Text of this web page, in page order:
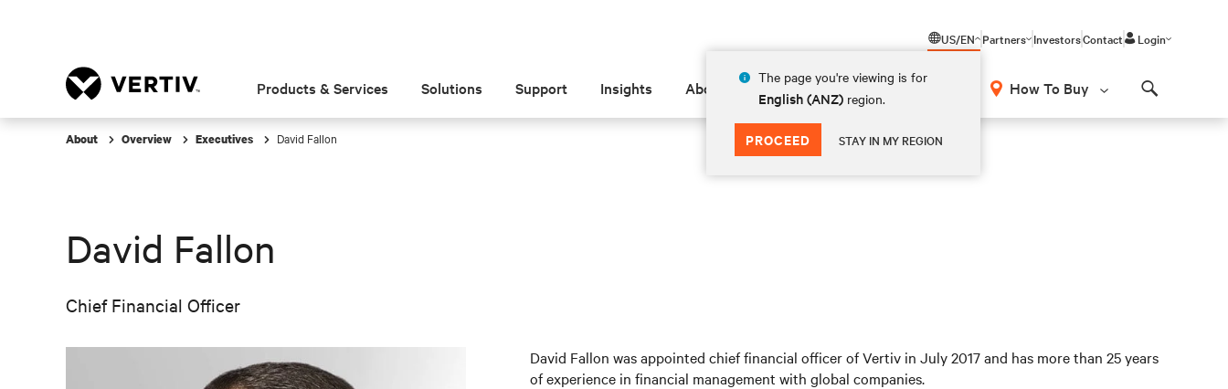
US/EN
The page you're viewing is for
English (ANZ) region.
PROCEED STAY IN MY REGION
Partners InvestorsContact Login
Products & Services Solutions Support Insights About How To Buy
About Overview Executives David Fallon
David Fallon
Chief Financial Officer
David Fallon was appointed chief financial officer of Vertiv in July 2017 and has more than 25 years
of experience in financial management with global companies.